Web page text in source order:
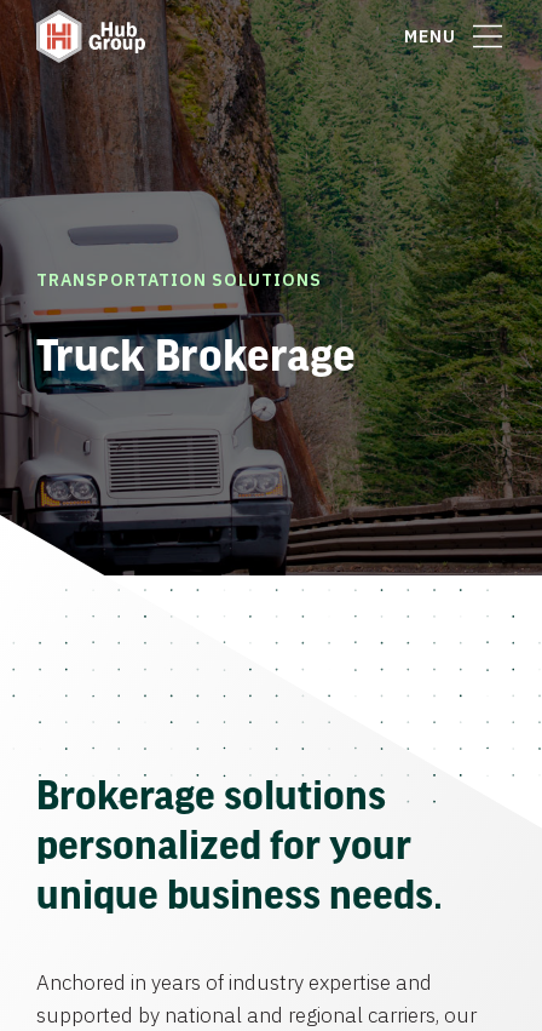
MENU
TRANSPORTATION SOLUTIONS
Truck Brokerage
Brokerage solutions
personalized for your
unique business needs.
Anchored in years of industry expertise and
supported by national and regional carriers, our